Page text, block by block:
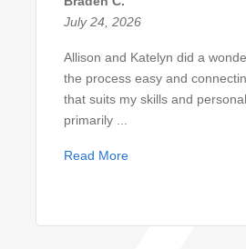
July 24, 2026
Allison and Katelyn did a
the process easy and
that suits my skills and
primarily ...
Read More